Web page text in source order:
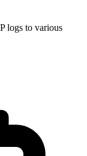
logs to various